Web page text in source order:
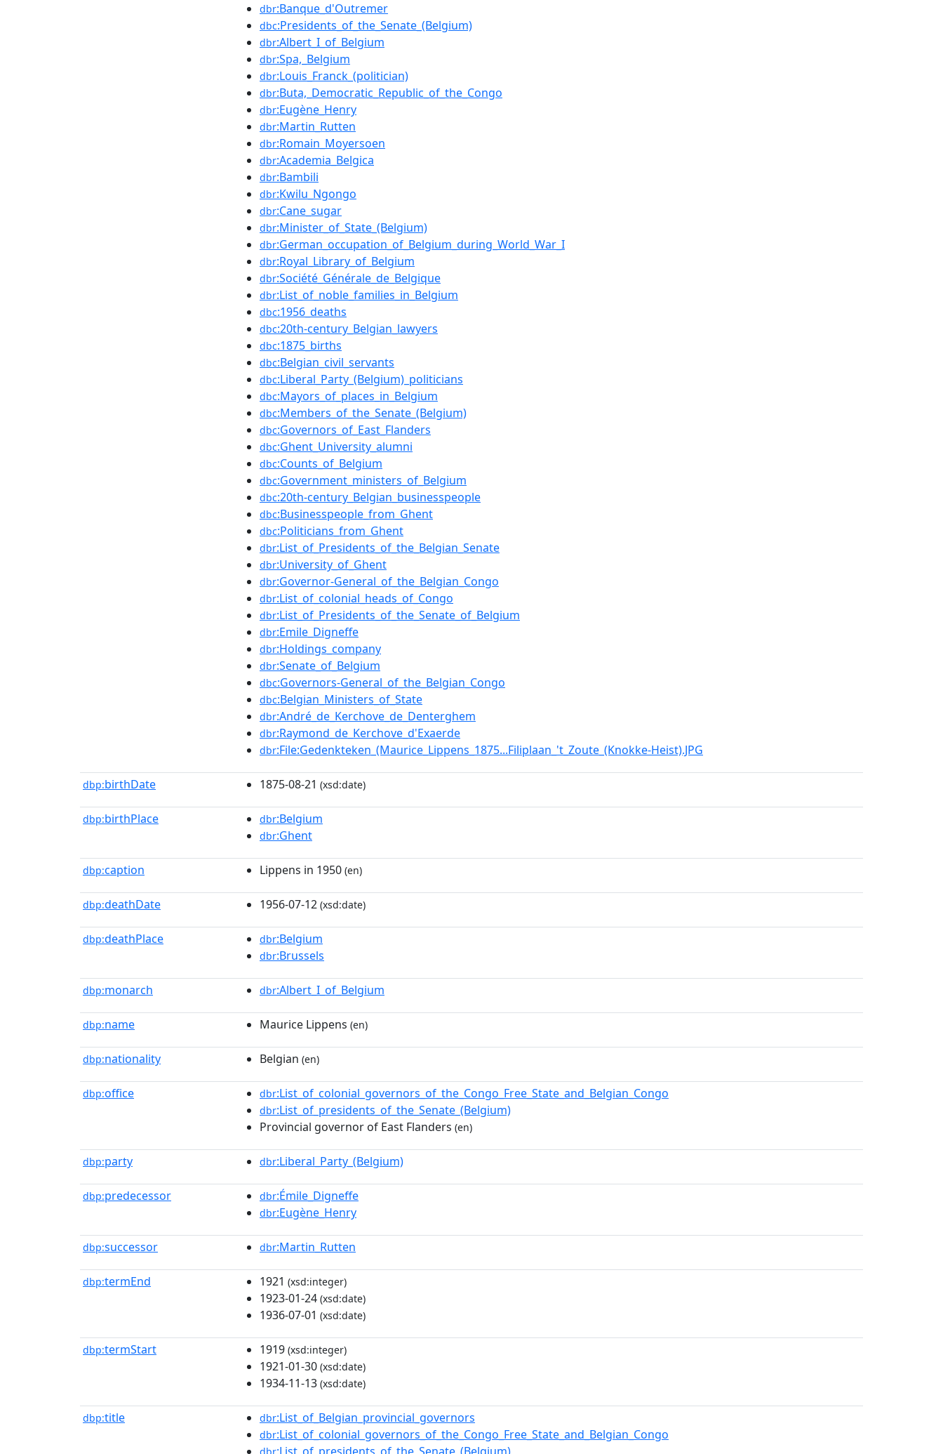
dbr:Banque_d'Outremer
dbc:Presidents_of_the_Senate_(Belgium)
dbr:Albert_I_of_Belgium
dbr:Spa,_Belgium
dbr:Louis_Franck_(politician)
dbr:Buta,_Democratic_Republic_of_the_Congo
dbr:Eugène_Henry
dbr:Martin_Rutten
dbr:Romain_Moyersoen
dbr:Academia_Belgica
dbr:Bambili
dbr:Kwilu_Ngongo
dbr:Cane_sugar
dbr:Minister_of_State_(Belgium)
dbr:German_occupation_of_Belgium_during_World_War_I
dbr:Royal_Library_of_Belgium
dbr:Société_Générale_de_Belgique
dbr:List_of_noble_families_in_Belgium
dbc:1956_deaths
dbc:20th-century_Belgian_lawyers
dbc:1875_births
dbc:Belgian_civil_servants
dbc:Liberal_Party_(Belgium)_politicians
dbc:Mayors_of_places_in_Belgium
dbc:Members_of_the_Senate_(Belgium)
dbc:Governors_of_East_Flanders
dbc:Ghent_University_alumni
dbc:Counts_of_Belgium
dbc:Government_ministers_of_Belgium
dbc:20th-century_Belgian_businesspeople
dbc:Businesspeople_from_Ghent
dbc:Politicians_from_Ghent
dbr:List_of_Presidents_of_the_Belgian_Senate
dbr:University_of_Ghent
dbr:Governor-General_of_the_Belgian_Congo
dbr:List_of_colonial_heads_of_Congo
dbr:List_of_Presidents_of_the_Senate_of_Belgium
dbr:Emile_Digneffe
dbr:Holdings_company
dbr:Senate_of_Belgium
dbc:Governors-General_of_the_Belgian_Congo
dbc:Belgian_Ministers_of_State
dbr:André_de_Kerchove_de_Denterghem
dbr:Raymond_de_Kerchove_d'Exaerde
dbr:File:Gedenkteken_(Maurice_Lippens_1875...Filiplaan_'t_Zoute_(Knokke-Heist).JPG
dbp:birthDate 1875-08-21 (xsd:date)
dbp:birthPlace dbr:Belgium
dbr:Ghent
dbp:caption Lippens in 1950 (en)
dbp:deathDate 1956-07-12 (xsd:date)
dbp:deathPlace dbr:Belgium
dbr:Brussels
dbp:monarch dbr:Albert_I_of_Belgium
dbp:name Maurice Lippens (en)
dbp:nationality Belgian (en)
dbp:office dbr:List_of_colonial_governors_of_the_Congo_Free_State_and_Belgian_Congo
dbr:List_of_presidents_of_the_Senate_(Belgium)
Provincial governor of East Flanders (en)
dbp:party dbr:Liberal_Party_(Belgium)
dbp:predecessor dbr:Émile_Digneffe
dbr:Eugène_Henry
dbp:successor dbr:Martin_Rutten
dbp:termEnd 1921 (xsd:integer)
1923-01-24 (xsd:date)
1936-07-01 (xsd:date)
dbp:termStart 1919 (xsd:integer)
1921-01-30 (xsd:date)
1934-11-13 (xsd:date)
dbp:title dbr:List_of_Belgian_provincial_governors
dbr:List_of_colonial_governors_of_the_Congo_Free_State_and_Belgian_Congo